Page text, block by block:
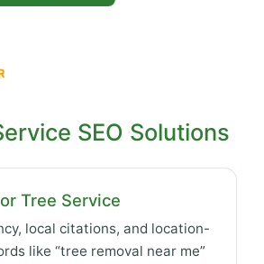
SEO Solutions
Tree Service
local citations, and location-
like “tree removal near me”